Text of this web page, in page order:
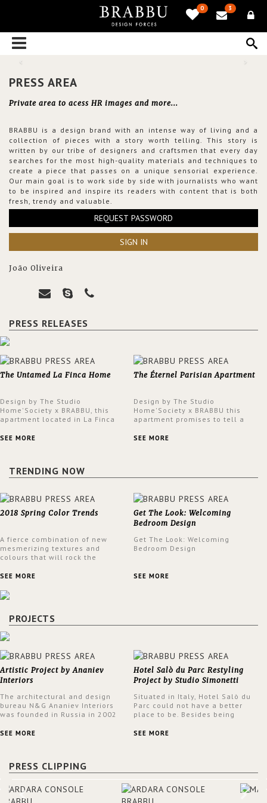
0 3
PRESS AREA
Private area to acess HR images and more...
BRABBU is a design brand with an intense way of living and a
collection of pieces with a story worth telling. This story is
written by our tribe of designers and craftsmen that every day
searches for the most high-quality materials and techniques to
create a piece that passes on a unique sensorial experience.
Our main goal is to work side by side with journalists who want
to be inspired and inspire its readers with content that is both
fresh, trendy and valuable.
REQUEST PASSWORD
SIGN IN
João Oliveira
PRESS RELEASES
The Untamed La Finca Home
Design by The Studio
Home'Society x BRABBU, this
apartment located in La Finca
an intensely unique design with
SEE MORE
The Éternel Parisian Apartment
Design by The Studio
Home'Society x BRABBU this
apartment promises to tell a
a contemporary and classic
SEE MORE
TRENDING NOW
2018 Spring Color Trends
A fierce combination of new
mesmerizing textures and
colours that will rock the
spring.
SEE MORE
Get The Look: Welcoming
Bedroom Design
Get The Look: Welcoming
Bedroom Design
SEE MORE
PROJECTS
Artistic Project by Ananiev
Interiors
The architectural and design
bureau N&G Ananiev Interiors
was founded in Russia in 2002
Nadezhda and George Ananyev.
outcomes.
SEE MORE
Hotel Salò du Parc Restyling
Project by Studio Simonetti
Situated in Italy, Hotel Salò du
Parc could not have a better
place to be. Besides being
park, the hotel has a stunning
entrance by Studio Simonetti.
The designers chose BRABBU to
SEE MORE
PRESS CLIPPING